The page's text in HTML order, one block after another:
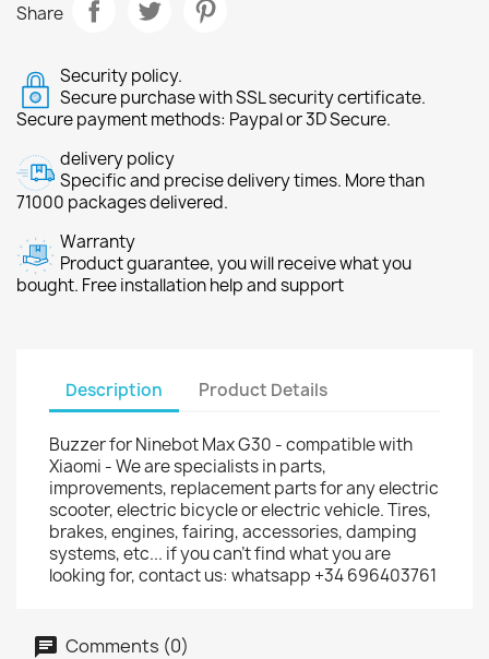
Share
Security policy.
Secure purchase with SSL security certificate.
Secure payment methods: Paypal or 3D Secure.
delivery policy
Specific and precise delivery times. More than
71000 packages delivered.
Warranty
Product guarantee, you will receive what you
bought. Free installation help and support
Description Product Details
Buzzer for Ninebot Max G30 - compatible with
Xiaomi - We are specialists in parts,
improvements, replacement parts for any electric
scooter, electric bicycle or electric vehicle. Tires,
brakes, engines, fairing, accessories, damping
systems, etc... if you can't find what you are
looking for, contact us: whatsapp +34 696403761
Comments (0)